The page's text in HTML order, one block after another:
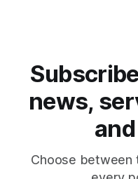
news,
Choose between